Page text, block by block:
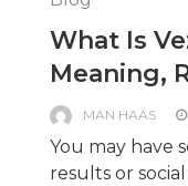
What Is
Meaning,
MAN HAAS
You may have
results or